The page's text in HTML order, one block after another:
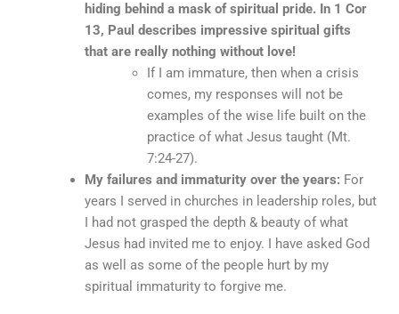
hiding behind a mask of spiritual pride. In 1 Cor
13, Paul describes impressive spiritual gifts
that are really nothing without love!
If I am immature, then when a crisis
comes, my responses will not be
examples of the wise life built on the
practice of what Jesus taught (Mt.
7:24-27).
My failures and immaturity over the years: For
years I served in churches in leadership roles, but
I had not grasped the depth & beauty of what
Jesus had invited me to enjoy. I have asked God
as well as some of the people hurt by my
spiritual immaturity to forgive me.